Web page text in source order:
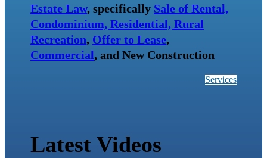
Estate Law, specifically Sale of Rental,
Condominium, Residential, Rural
Recreation, Offer to Lease,
Commercial, and New Construction
Services
Latest Videos